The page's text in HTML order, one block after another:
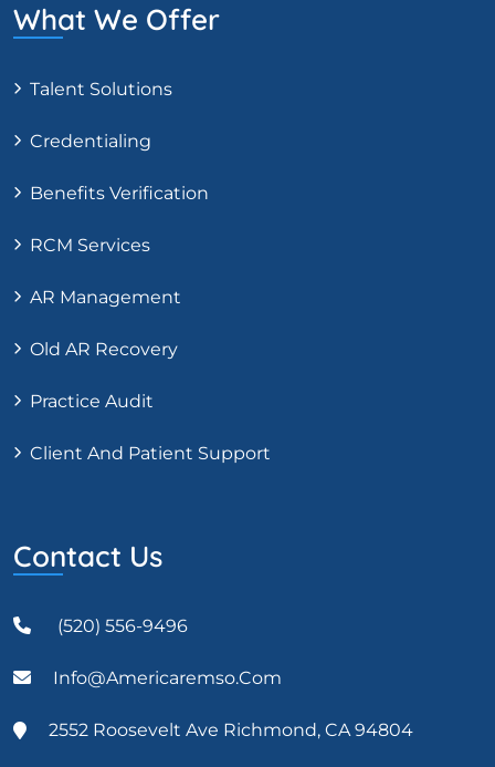
What We Offer
Talent Solutions
Credentialing
Benefits Verification
RCM Services
AR Management
Old AR Recovery
Practice Audit
Client And Patient Support
Contact Us
(520) 556-9496
Info@americaremso.com
2552 Roosevelt Ave Richmond, CA 94804